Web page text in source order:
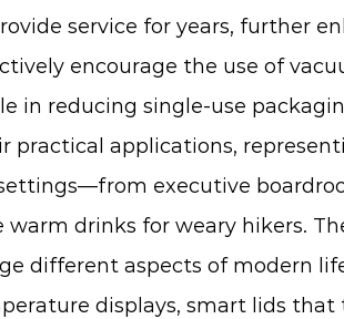
service for years, further
encourage the use of
in reducing single-use
practical applications,
executive
drinks for weary hikers.
different aspects of modern
displays, smart lids